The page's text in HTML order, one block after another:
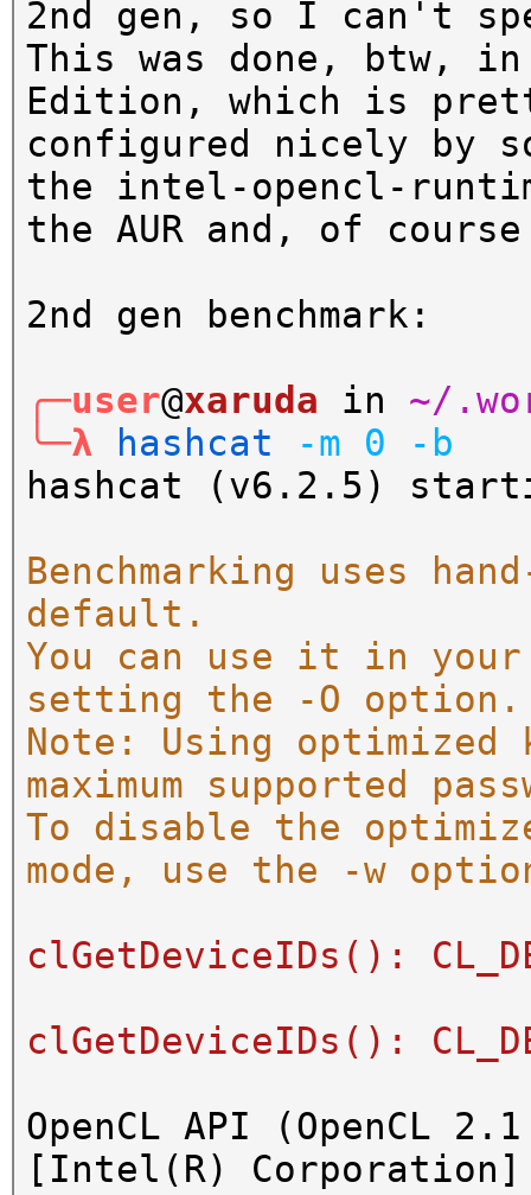
2nd gen, so I can't
This was done, btw, in
Edition, which is
configured nicely by
the intel-opencl-
the AUR and, of
2nd gen benchmark:
╭─user@xaruda in ~/
╰─λ
hashcat -m 0
-b
hashcat (v6.2.5)
Benchmarking uses
default.
You can use it in
setting the -O option.
Note: Using
maximum supported
To disable the
mode, use the -w
clGetDeviceIDs():
clGetDeviceIDs():
OpenCL API (OpenCL
[Intel(R) Corporation]